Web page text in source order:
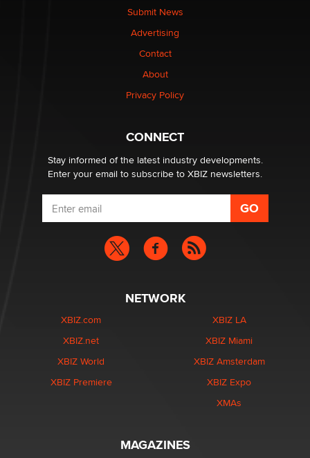
Submit News
Advertising
Contact
About
Privacy Policy
CONNECT
Stay informed of the latest industry developments.
Enter your email to subscribe to XBIZ newsletters.
NETWORK
XBIZ.com
XBIZ.net
XBIZ World
XBIZ Premiere
XBIZ LA
XBIZ Miami
XBIZ Amsterdam
XBIZ Expo
XMAs
MAGAZINES